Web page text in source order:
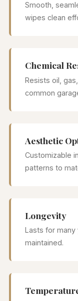
Smooth,
wipes clean
Chemical
Resists oil,
common
Aesthetic
Customizable
patterns to
Longevity
Lasts for many
maintained.